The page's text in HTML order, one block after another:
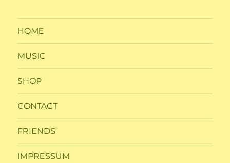
HOME
MUSIC
SHOP
CONTACT
FRIENDS
IMPRESSUM